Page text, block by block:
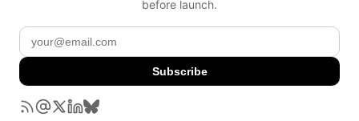
before launch.
Subscribe